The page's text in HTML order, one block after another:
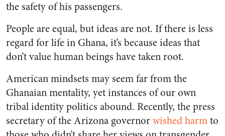
the safety of his passengers.
People are equal, but ideas are not. If there is less
regard for life in Ghana, it’s because ideas that
don’t value human beings have taken root.
American mindsets may seem far from the
Ghanaian mentality, yet instances of our own
tribal identity politics abound. Recently, the press
secretary of the Arizona governorwished harmto